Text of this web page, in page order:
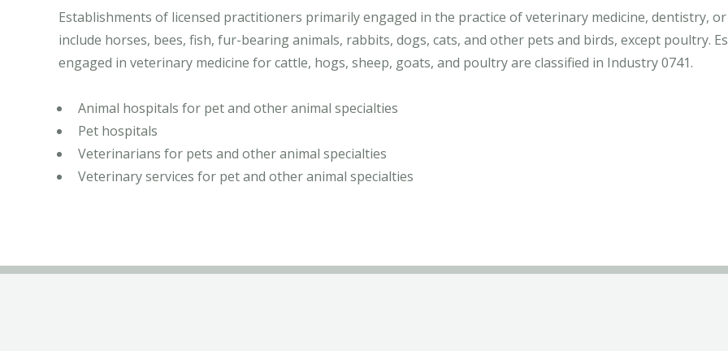
Establishments of licensed practitioners primarily engaged in the practice of veterinary medicine, dentistry,
include horses, bees, fish, fur-bearing animals, rabbits, dogs, cats, and other pets and birds, except poultry.
engaged in veterinary medicine for cattle, hogs, sheep, goats, and poultry are classified in Industry 0741.
Animal hospitals for pet and other animal specialties
Pet hospitals
Veterinarians for pets and other animal specialties
Veterinary services for pet and other animal specialties